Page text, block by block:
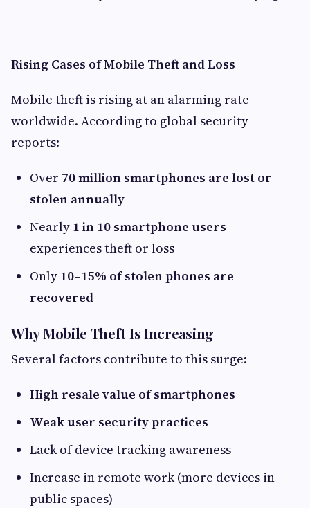
Rising Cases of Mobile Theft and Loss
Mobile theft is rising at an alarming rate
worldwide. According to global security
reports:
Over 70 million smartphones are lost or
stolen annually
Nearly 1 in 10 smartphone users
experiences theft or loss
Only 10–15% of stolen phones are
recovered
Why Mobile Theft Is Increasing
Several factors contribute to this surge:
High resale value of smartphones
Weak user security practices
Lack of device tracking awareness
Increase in remote work (more devices in
public spaces)